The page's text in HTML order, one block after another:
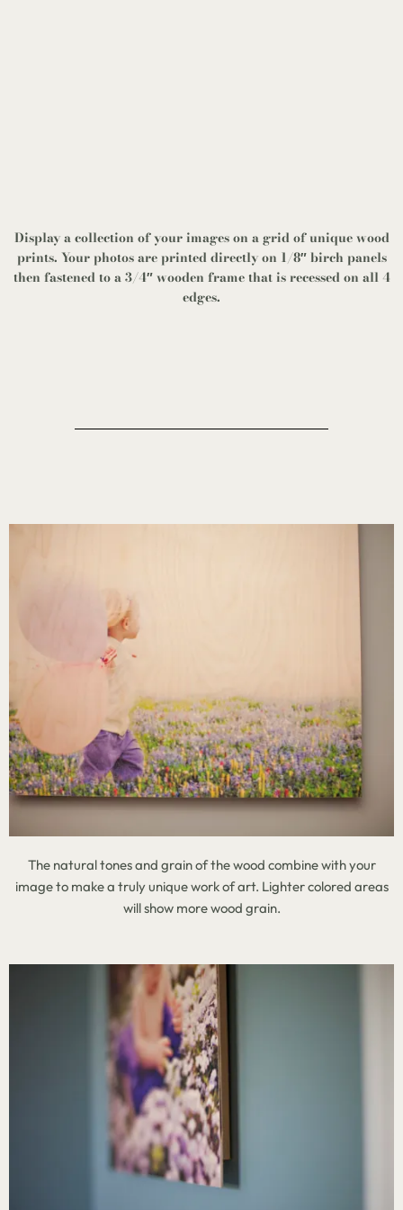
Display a collection of your images on a grid of unique wood
prints. Your photos are printed directly on 1/8″ birch panels
then fastened to a 3/4″ wooden frame that is recessed on all 4
edges.
The natural tones and grain of the wood combine with your
image to make a truly unique work of art. Lighter colored areas
will show more wood grain.